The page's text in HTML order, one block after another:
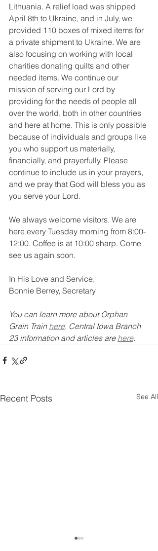
Lithuania. A relief load was shipped
April 8th to Ukraine, and in July, we
provided 110 boxes of mixed items for
a private shipment to Ukraine. We are
also focusing on working with local
charities donating quilts and other
needed items. We continue our
mission of serving our Lord by
providing for the needs of people all
over the world, both in other countries
and here at home. This is only possible
because of individuals and groups like
you who support us materially,
financially, and prayerfully. Please
continue to include us in your prayers,
and we pray that God will bless you as
you serve your Lord.
We always welcome visitors. We are
here every Tuesday morning from 8:00-
12:00. Coffee is at 10:00 sharp. Come
see us again soon.
In His Love and Service,
Bonnie Berrey, Secretary
You can learn more about Orphan
Grain Train here. Central Iowa Branch
23 information and articles are here.
Recent Posts See All